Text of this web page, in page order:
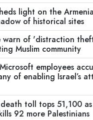
light on the
of historical sites
warn of 'distraction
Muslim community
employees
of enabling Israel’s
toll tops 51,100
92 more Palestinians